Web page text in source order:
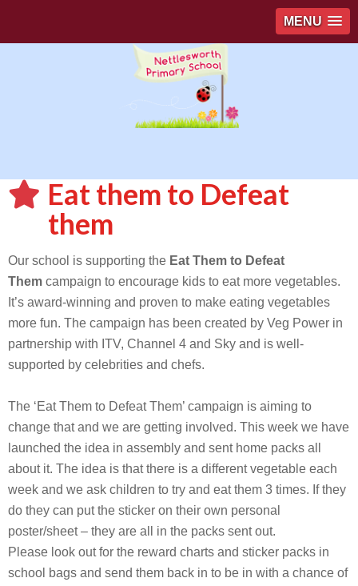
MENU
Eat them to Defeat
them
Our school is supporting the Eat Them to Defeat
Them campaign to encourage kids to eat more vegetables.
It’s award-winning and proven to make eating vegetables
more fun. The campaign has been created by Veg Power in
partnership with ITV, Channel 4 and Sky and is well-
supported by celebrities and chefs.
The ‘Eat Them to Defeat Them’ campaign is aiming to
change that and we are getting involved. This week we have
launched the idea in assembly and sent home packs all
about it. The idea is that there is a different vegetable each
week and we ask children to try and eat them 3 times. If they
do they can put the sticker on their own personal
poster/sheet – they are all in the packs sent out.
Please look out for the reward charts and sticker packs in
school bags and send them back in to be in with a chance of